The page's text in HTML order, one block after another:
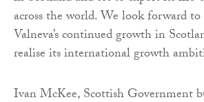
across the world. We look forward
Valneva’s continued growth in
realise its international growth
Ivan McKee, Scottish Government